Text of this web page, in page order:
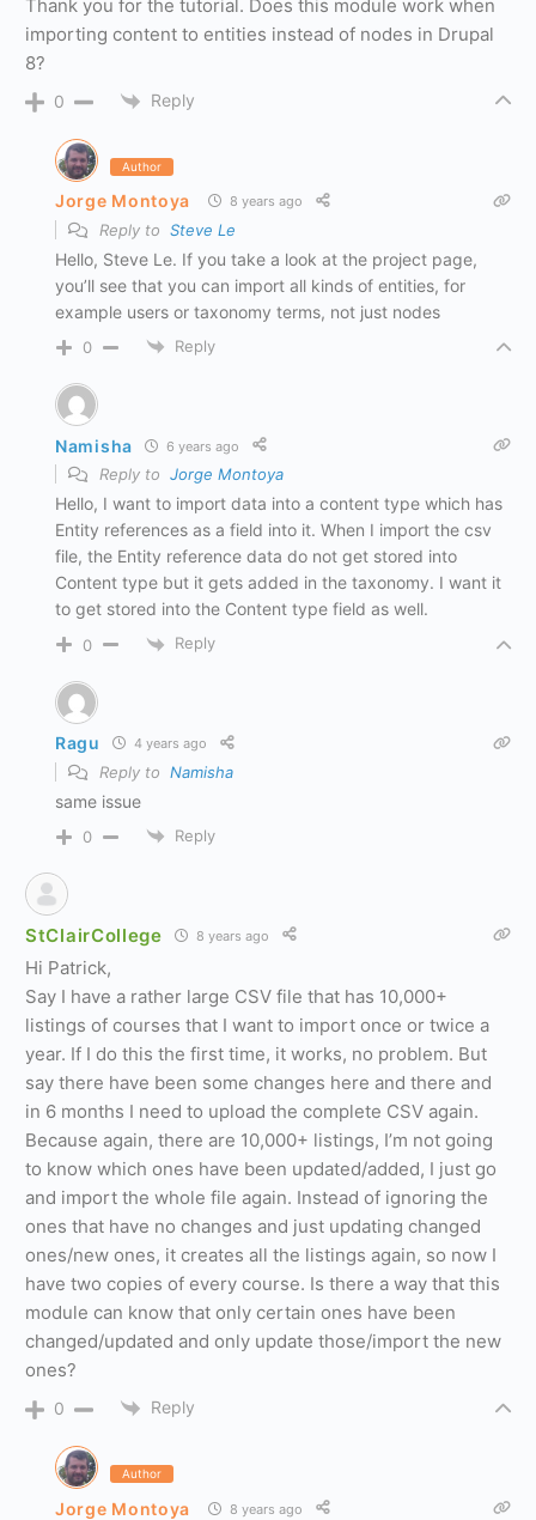
Thank you for the tutorial. Does this module work when
importing content to entities instead of nodes in Drupal
8?
0 Reply
Author
Jorge Montoya 8 years ago
Reply to Steve Le
Hello, Steve Le. If you take a look at the project page,
you’ll see that you can import all kinds of entities, for
example users or taxonomy terms, not just nodes
0 Reply
Namisha 6 years ago
Reply to Jorge Montoya
Hello, I want to import data into a content type which has
Entity references as a field into it. When I import the csv
file, the Entity reference data do not get stored into
Content type but it gets added in the taxonomy. I want it
to get stored into the Content type field as well.
0 Reply
Ragu 4 years ago
Reply to Namisha
same issue
0 Reply
StClairCollege 8 years ago
Hi Patrick,
Say I have a rather large CSV file that has 10,000+
listings of courses that I want to import once or twice a
year. If I do this the first time, it works, no problem. But
say there have been some changes here and there and
in 6 months I need to upload the complete CSV again.
Because again, there are 10,000+ listings, I’m not going
to know which ones have been updated/added, I just go
and import the whole file again. Instead of ignoring the
ones that have no changes and just updating changed
ones/new ones, it creates all the listings again, so now I
have two copies of every course. Is there a way that this
module can know that only certain ones have been
changed/updated and only update those/import the new
ones?
0 Reply
Author
Jorge Montoya 8 years ago